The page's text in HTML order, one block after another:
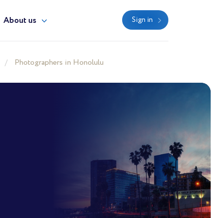
About us Sign in
Photographers in Honolulu